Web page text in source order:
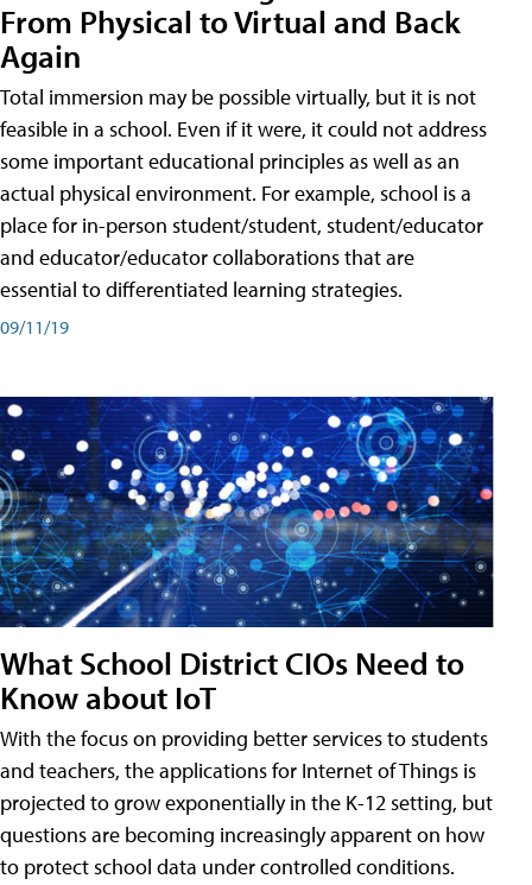
From Physical to Virtual and Back
Again
Total immersion may be possible virtually, but it is not
feasible in a school. Even if it were, it could not address
some important educational principles as well as an
actual physical environment. For example, school is a
place for in-person student/student, student/educator
and educator/educator collaborations that are
essential to differentiated learning strategies.
09/11/19
What School District CIOs Need to
Know about IoT
With the focus on providing better services to students
and teachers, the applications for Internet of Things is
projected to grow exponentially in the K-12 setting, but
questions are becoming increasingly apparent on how
to protect school data under controlled conditions.